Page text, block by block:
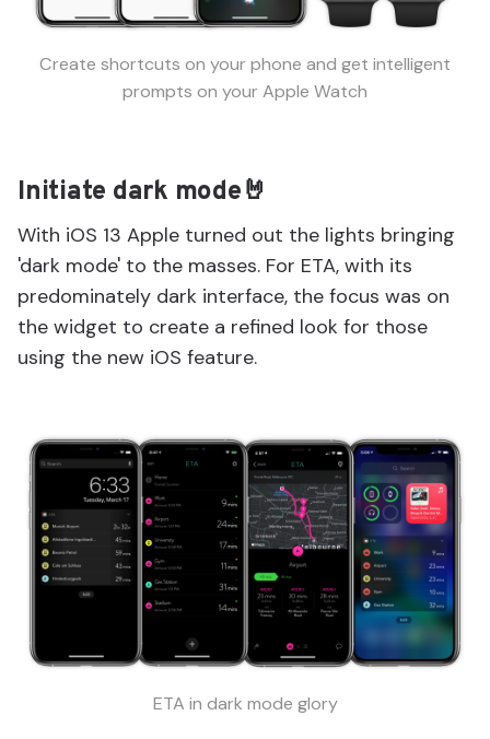
Create shortcuts on your phone and get intelligent
prompts on your Apple Watch
Initiate dark mode🤘
With iOS 13 Apple turned out the lights bringing
'dark mode' to the masses. For ETA, with its
predominately dark interface, the focus was on
the widget to create a refined look for those
using the new iOS feature.
ETA in dark mode glory